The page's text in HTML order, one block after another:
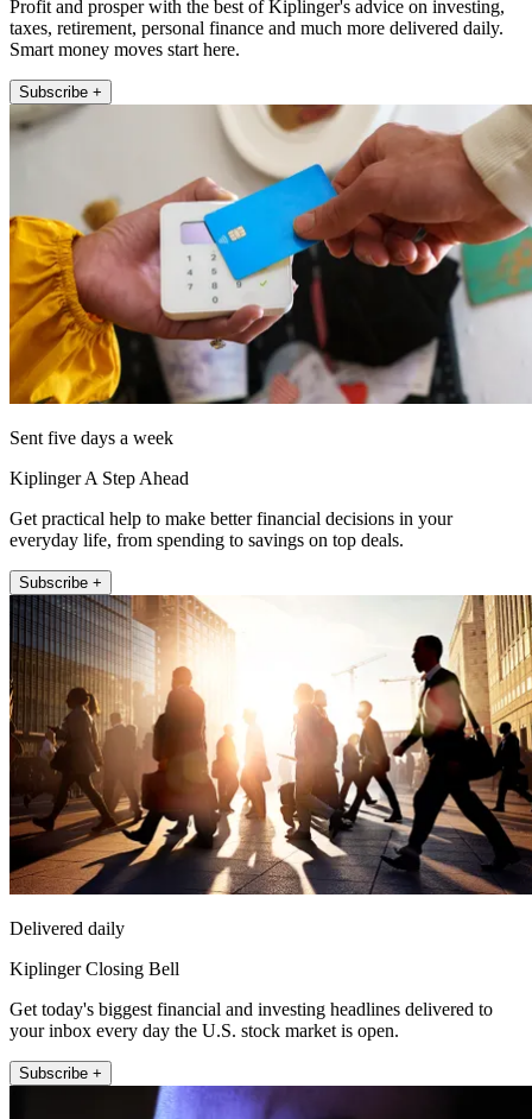
Profit and prosper with the best of Kiplinger's advice on investing,
taxes, retirement, personal finance and much more delivered daily.
Smart money moves start here.
Subscribe +
Sent five days a week
Kiplinger A Step Ahead
Get practical help to make better financial decisions in your
everyday life, from spending to savings on top deals.
Subscribe +
Delivered daily
Kiplinger Closing Bell
Get today's biggest financial and investing headlines delivered to
your inbox every day the U.S. stock market is open.
Subscribe +